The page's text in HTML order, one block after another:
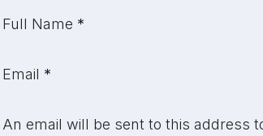
Unvalidated Section
Full Name *
Email *
An email will be sent to this address